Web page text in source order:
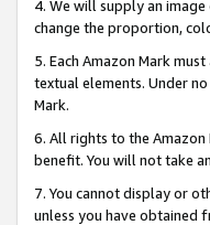
4. We will supply an
change the proportion,
5. Each Amazon Mark
textual elements. Under
Mark.
6. All rights to the
benefit. You will not take
7. You cannot display or
unless you have obtained